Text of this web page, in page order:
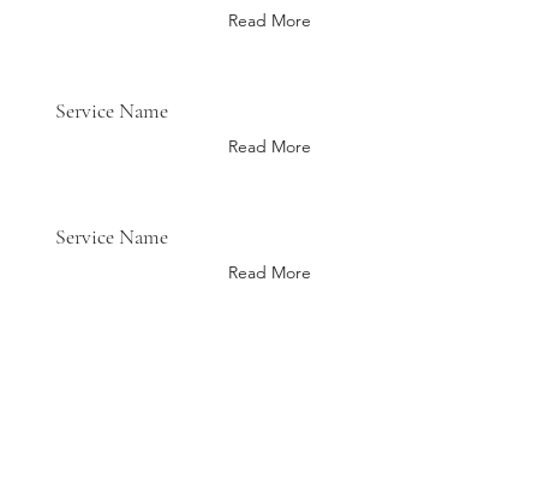
Read More
Service Name
Read More
Service Name
Read More